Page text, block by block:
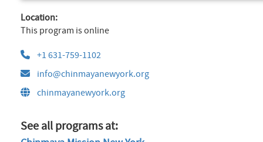
Location:
This program is online
+1 631-759-1102
info@chinmayanewyork.org
chinmayanewyork.org
See all programs at: